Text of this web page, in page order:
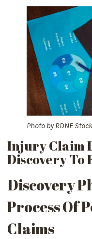
Photo byRDNE
Injury Claim
Discovery To
Discovery
Process Of
Claims